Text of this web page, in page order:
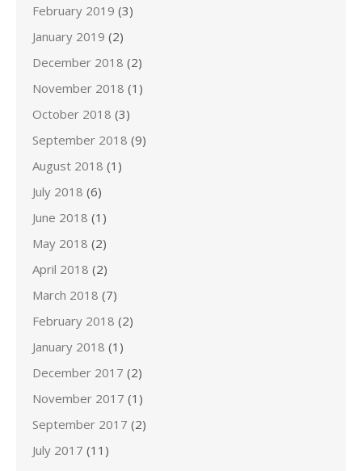
February 2019 (3)
January 2019 (2)
December 2018 (2)
November 2018 (1)
October 2018 (3)
September 2018 (9)
August 2018 (1)
July 2018 (6)
June 2018 (1)
May 2018 (2)
April 2018 (2)
March 2018 (7)
February 2018 (2)
January 2018 (1)
December 2017 (2)
November 2017 (1)
September 2017 (2)
July 2017 (11)